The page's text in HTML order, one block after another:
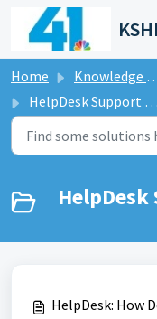
Skip to main content
Home Knowledge base
HelpDesk Support | FAQs
HelpDesk
HelpDesk: How